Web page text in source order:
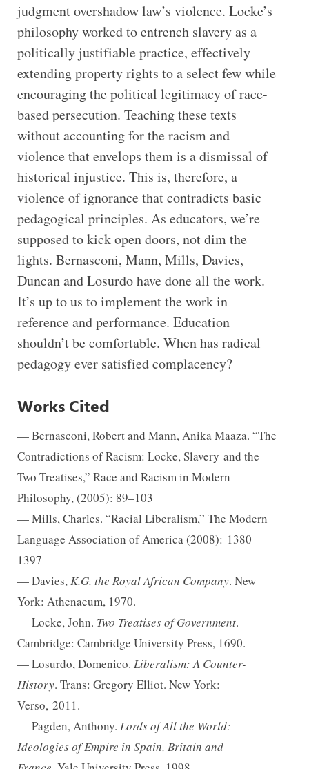
judgment overshadow law’s violence. Locke’s
philosophy worked to entrench slavery as a
politically justifiable practice, effectively
extending property rights to a select few while
encouraging the political legitimacy of race-
based persecution. Teaching these texts
without accounting for the racism and
violence that envelops them is a dismissal of
historical injustice. This is, therefore, a
violence of ignorance that contradicts basic
pedagogical principles. As educators, we’re
supposed to kick open doors, not dim the
lights. Bernasconi, Mann, Mills, Davies,
Duncan and Losurdo have done all the work.
It’s up to us to implement the work in
reference and performance. Education
shouldn’t be comfortable. When has radical
pedagogy ever satisfied complacency?
Works Cited
— Bernasconi, Robert and Mann, Anika Maaza. “The
Contradictions of Racism: Locke, Slavery and the
Two Treatises,” Race and Racism in Modern
Philosophy, (2005): 89–103
— Mills, Charles. “Racial Liberalism,” The Modern
Language Association of America (2008): 1380–
1397
— Davies,K.G. the Royal African Company. New
York: Athenaeum, 1970.
— Locke, John. Two Treatises of Government.
Cambridge: Cambridge University Press, 1690.
— Losurdo, Domenico. Liberalism: A Counter-
History. Trans: Gregory Elliot. New York:
Verso, 2011.
— Pagden, Anthony. Lords of All the World:
Ideologies of Empire in Spain, Britain and